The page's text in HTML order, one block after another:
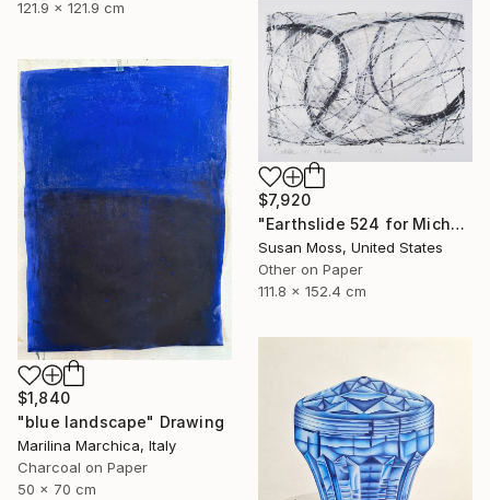
121.9 x 121.9 cm
$7,920
"Earthslide 524 for Michael Z" Drawing
Susan Moss, United States
Other on Paper
111.8 x 152.4 cm
$1,840
"blue landscape" Drawing
Marilina Marchica, Italy
Charcoal on Paper
50 x 70 cm